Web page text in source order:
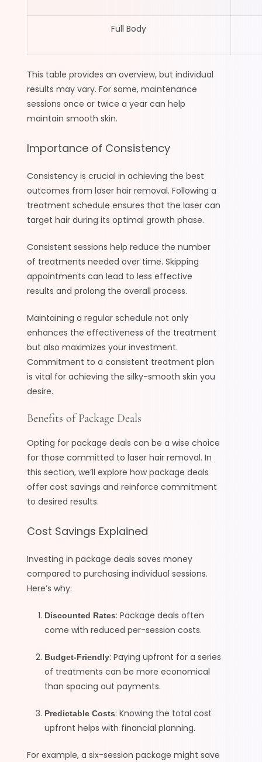
Full Body
This table provides an overview, but individual
results may vary. For some, maintenance
sessions once or twice a year can help
maintain smooth skin.
Importance of Consistency
Consistency is crucial in achieving the best
outcomes from laser hair removal. Following a
treatment schedule ensures that the laser can
target hair during its optimal growth phase.
Consistent sessions help reduce the number
of treatments needed over time. Skipping
appointments can lead to less effective
results and prolong the overall process.
Maintaining a regular schedule not only
enhances the effectiveness of the treatment
but also maximizes your investment.
Commitment to a consistent treatment plan
is vital for achieving the silky-smooth skin you
desire.
Benefits of Package Deals
Opting for package deals can be a wise choice
for those committed to laser hair removal. In
this section, we’ll explore how package deals
offer cost savings and reinforce commitment
to desired results.
Cost Savings Explained
Investing in package deals saves money
compared to purchasing individual sessions.
Here’s why:
Discounted Rates: Package deals often
come with reduced per-session costs.
Budget-Friendly: Paying upfront for a series
of treatments can be more economical
than spacing out payments.
Predictable Costs: Knowing the total cost
upfront helps with financial planning.
For example, a six-session package might save